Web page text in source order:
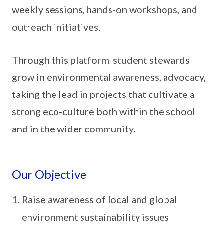
weekly sessions, hands-on workshops, and
outreach initiatives.
Through this platform, student stewards
grow in environmental awareness, advocacy,
taking the lead in projects that cultivate a
strong eco-culture both within the school
and in the wider community.
Our Objective
Raise awareness of local and global
environment sustainability issues